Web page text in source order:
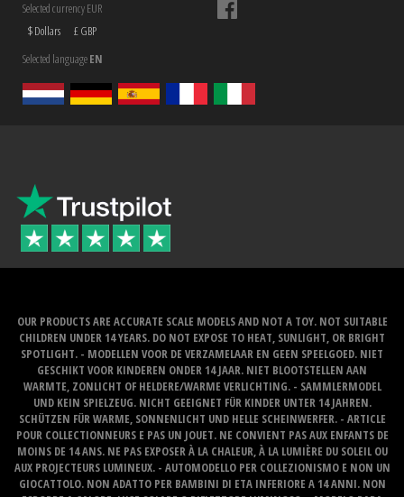
Selected currency EUR
$ Dollars
£ GBP
Selected languageEN
OUR PRODUCTS ARE ACCURATE SCALE MODELS AND NOT A TOY. NOT SUITABLE
CHILDREN UNDER 14 YEARS. DO NOT EXPOSE TO HEAT, SUNLIGHT, OR BRIGHT
SPOTLIGHT. - MODELLEN VOOR DE VERZAMELAAR EN GEEN SPEELGOED. NIET
GESCHIKT VOOR KINDEREN ONDER 14 JAAR. NIET BLOOTSTELLEN AAN
WARMTE, ZONLICHT OF HELDERE/WARME VERLICHTING. - SAMMLERMODEL
UND KEIN SPIELZEUG. NICHT GEEIGNET FÜR KINDER UNTER 14 JAHREN.
SCHÜTZEN FÜR WARME, SONNENLICHT UND HELLE SCHEINWERFER. - ARTICLE
POUR COLLECTIONNEURS E PAS UN JOUET. NE CONVIENT PAS AUX ENFANTS DE
MOINS DE 14 ANS. NE PAS EXPOSER À LA CHALEUR, À LA LUMIÈRE DU SOLEIL OU
AUX PROJECTEURS LUMINEUX. - AUTOMODELLO PER COLLEZIONISMO E NON UN
GIOCATTOLO. NON ADATTO PER BAMBINI DI ETA INFERIORE A 14 ANNI. NON